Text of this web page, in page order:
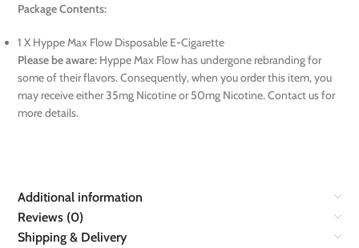
Package Contents:
1 X Hyppe Max Flow Disposable E-Cigarette
Please be aware: Hyppe Max Flow has undergone rebranding for
some of their flavors. Consequently, when you order this item, you
may receive either 35mg Nicotine or 50mg Nicotine. Contact us for
more details.
Additional information
Reviews (0)
Shipping & Delivery